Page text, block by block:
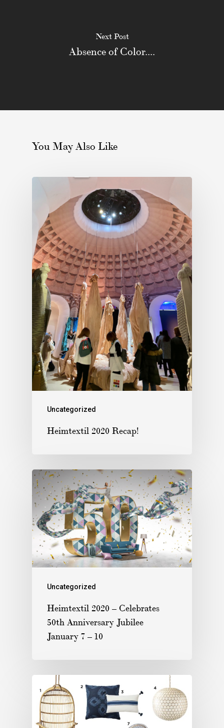
Next Post
Absence of Color....
You May Also Like
Uncategorized
Heimtextil 2020 Recap!
Uncategorized
Heimtextil 2020 – Celebrates
50th Anniversary Jubilee
January 7 – 10